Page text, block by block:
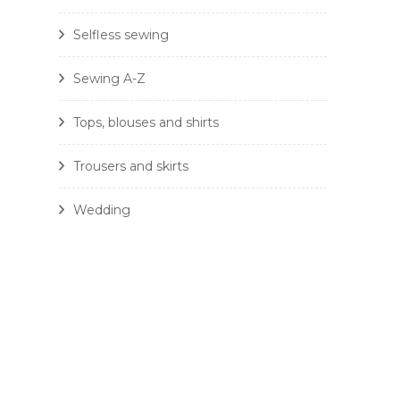
Selfless sewing
Sewing A-Z
Tops, blouses and shirts
Trousers and skirts
Wedding